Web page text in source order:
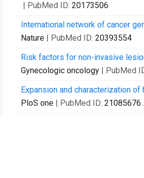
| PubMed ID: 20173506
International network of cancer
Nature | PubMed ID: 20393554
Risk factors for non-invasive
Gynecologic oncology | PubMed
Expansion and characterization
PloS one | PubMed ID: 21085676